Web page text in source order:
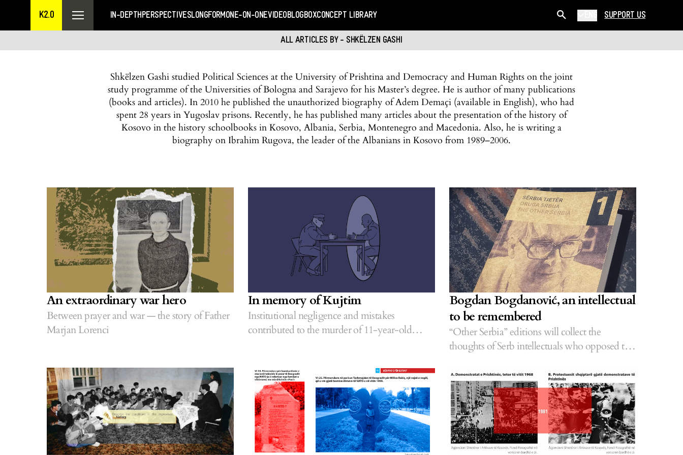
K2.0 IN-DEPTHPERSPECTIVESLONGFORMONE-ON-ONEVIDEOBLOGBOXCONCEPT LIBRARY SUPPORT US
ALL ARTICLES BY - SHKËLZEN GASHI
Shkëlzen Gashi studied Political Sciences at the University of Prishtina and Democracy and Human Rights on the joint
study programme of the Universities of Bologna and Sarajevo for his Master’s degree. He is author of many publications
(books and articles). In 2010 he published the unauthorized biography of Adem Demaçi (available in English), who had
spent 28 years in Yugoslav prisons. Recently, he has published many articles about the presentation of the history of
Kosovo in the history schoolbooks in Kosovo, Albania, Serbia, Montenegro and Macedonia. Also, he is writing a
biography on Ibrahim Rugova, the leader of the Albanians in Kosovo from 1989–2006.
An extraordinary war hero
Between prayer and war — the story of Father
Marjan Lorenci
In memory of Kujtim
Institutional negligence and mistakes
contributed to the murder of 11-year-old
Bogdan Bogdanović, an intellectual
to be remembered
“Other Serbia” editions will collect the
thoughts of Serb intellectuals who opposed the